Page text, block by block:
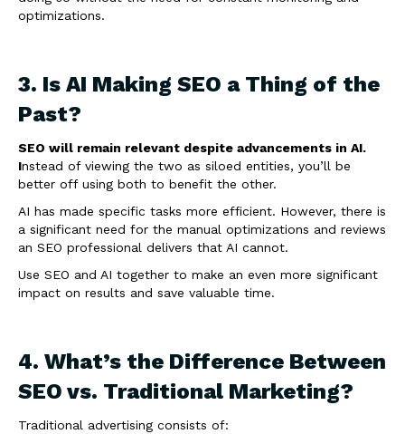
optimizations.
3. Is AI Making SEO a Thing of the
Past?
SEO will remain relevant despite advancements in AI.
Instead of viewing the two as siloed entities, you’ll be
better off using both to benefit the other.
AI has made specific tasks more efficient. However, there is
a significant need for the manual optimizations and reviews
an SEO professional delivers that AI cannot.
Use SEO and AI together to make an even more significant
impact on results and save valuable time.
4. What’s the Difference Between
SEO vs. Traditional Marketing?
Traditional advertising consists of: